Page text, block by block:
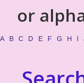
or
A B C D E F G H I